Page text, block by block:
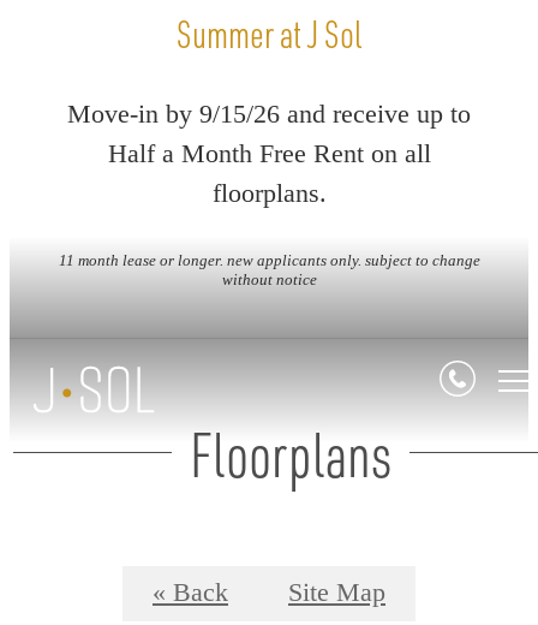
Summer at J Sol
Move-in by 9/15/26 and receive up to
Half a Month Free Rent on all
floorplans.
11 month lease or longer. new applicants only. subject to change
without notice
Floorplans
« Back Site Map